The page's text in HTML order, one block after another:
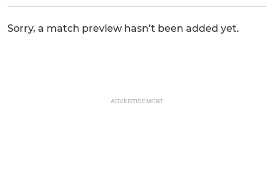
Sorry, a match preview hasn’t been added yet.
ADVERTISEMENT